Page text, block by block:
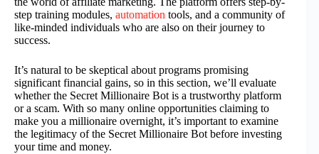
step training modules, automation tools, and a community of
like-minded individuals who are also on their journey to
success.
It’s natural to be skeptical about programs promising
significant financial gains, so in this section, we’ll evaluate
whether the Secret Millionaire Bot is a trustworthy platform
or a scam. With so many online opportunities claiming to
make you a millionaire overnight, it’s important to examine
the legitimacy of the Secret Millionaire Bot before investing
your time and money.